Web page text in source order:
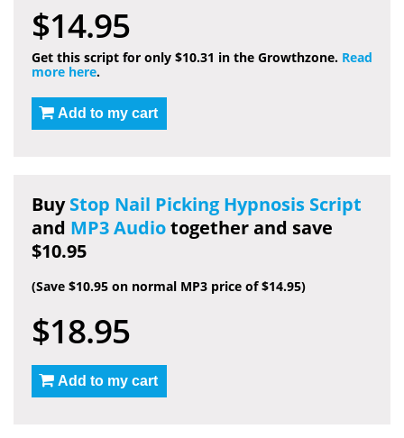
$14.95
Get this script for only $10.31 in the Growthzone. Read
more here.
Add to my cart
BuyStop Nail Picking Hypnosis Script
and MP3 Audiotogether and save
$10.95
(Save $10.95 on normal MP3 price of $14.95)
$18.95
Add to my cart